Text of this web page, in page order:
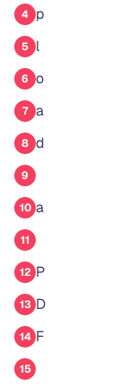
4 p
5 l
6 o
7 a
8 d
9
10 a
11
12 P
13 D
14 F
15